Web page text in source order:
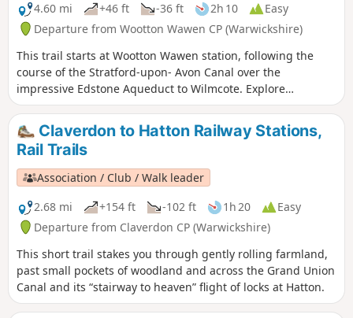
4.60 mi
+46 ft -36 ft 2h 10
Easy
Departure from Wootton Wawen CP (Warwickshire)
This trail starts at Wootton Wawen station, following the
course of the Stratford-upon- Avon Canal over the
impressive Edstone Aqueduct to Wilmcote. Explore
Warwickshire’s oldest church, England’s longest iron
aqueduct and enjoy some unparalleled views along the
Stratford-upon-Avon Canal.
Claverdon to Hatton Railway Stations,
Rail Trails
Association / Club / Walk leader
2.68 mi
+154 ft -102 ft 1h 20
Easy
Departure from Claverdon CP (Warwickshire)
This short trail stakes you through gently rolling farmland,
past small pockets of woodland and across the Grand Union
Canal and its “stairway to heaven” flight of locks at Hatton.